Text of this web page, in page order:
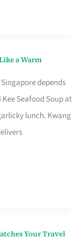
a Warm
depends
Seafood Soup at
lunch. Kwang
Your Travel